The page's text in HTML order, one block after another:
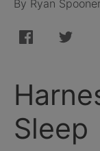
By Ryan Spooner
Sleep